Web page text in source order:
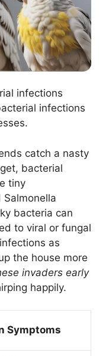
infections
infections
catch a nasty
bacterial
tiny
Salmonella
bacteria can
to viral or fungal
as
the house more
invaders early
happily.
Symptoms